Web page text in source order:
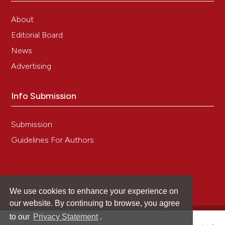
We use cookies to enhance your experience on
our website. By continuing to browse, you agree
to our Privacy Statement .
diversity of tetra- and octonucleated
Parasites & Vectors, 14(1).
10.1186/s13071-021-04672-y
Bendykowska, Maksymilian Sikorski, Grażyna
Effective Laboratory Diagnosis of Parasitic
When, How, and What Should We Look For?.
Arslaan Javaeed, Shanza Qamar, Sundus Ali, Mir
Ahmad Talha Mustafa, Areeba Nusrat, Sanniya
Khan Ghauri (2021)
About
Editorial Board
News
Advertising
Info Submission
Submission
Guidelines For Authors